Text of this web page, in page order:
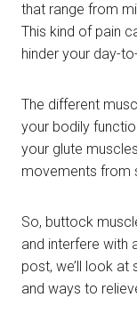
that range from
This kind of pain
hinder your day-
The different
your bodily
your glute
movements from
So, buttock
and interfere with
post, we’ll look
and ways to